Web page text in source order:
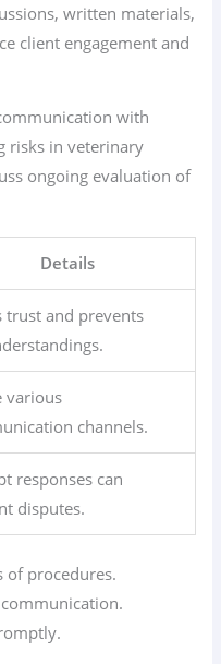
written materials,
client engagement and
with
risks in veterinary
ongoing evaluation of
Details
trust and prevents
various
channels.
responses can
disputes.
of procedures.